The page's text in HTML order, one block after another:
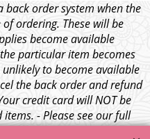
order system when the
ordering. These will be
become available
particular item becomes
to become available
the back order and refund
credit card will NOT be
- Please see our full
.